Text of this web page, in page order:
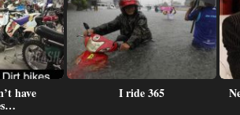
have I ride 365